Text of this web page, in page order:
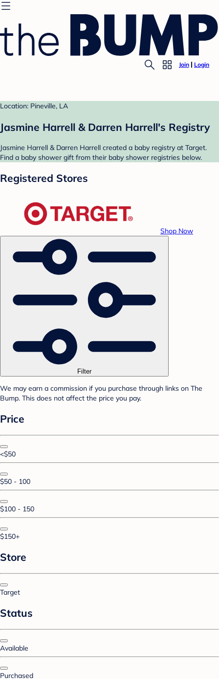
Join Login
Location: Pineville, LA
Jasmine Harrell & Darren Harrell's Registry
Jasmine Harrell & Darren Harrell created a baby registry at Target.
Find a baby shower gift from their baby shower registries below.
Registered Stores
Shop Now
Filter
We may earn a commission if you purchase through links on The
Bump. This does not affect the price you pay.
Price
<$50
$50 - 100
$100 - 150
$150+
Store
Target
Status
Available
Purchased